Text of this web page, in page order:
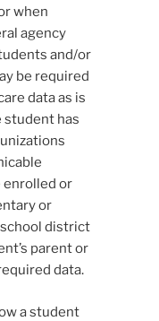
when
agency
and/or
be required
data as is
student has
enrolled or
or
district
parent or
data.
a student